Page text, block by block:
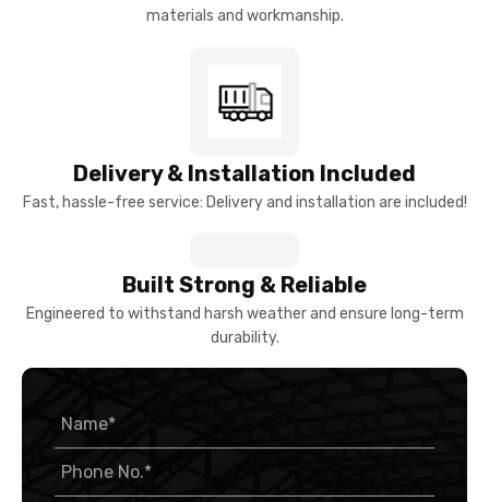
materials and workmanship.
Delivery & Installation Included
Fast, hassle-free service: Delivery and installation are included!
Built Strong & Reliable
Engineered to withstand harsh weather and ensure long-term
durability.